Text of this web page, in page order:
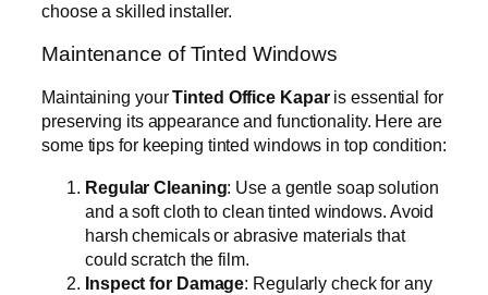
choose a skilled installer.
Maintenance of Tinted Windows
Maintaining yourTinted Office Kaparis essential for
preserving its appearance and functionality. Here are
some tips for keeping tinted windows in top condition:
Regular Cleaning: Use a gentle soap solution
and a soft cloth to clean tinted windows. Avoid
harsh chemicals or abrasive materials that
could scratch the film.
Inspect for Damage: Regularly check for any